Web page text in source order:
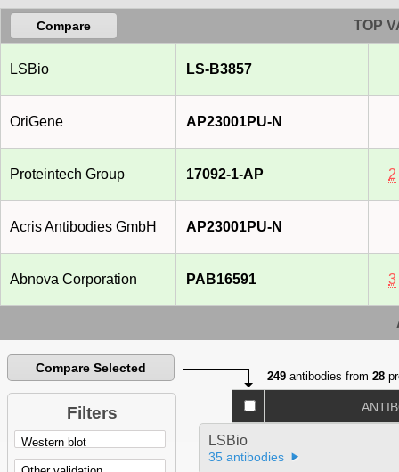
Compare TOP
LSBio LS-B3857
OriGene AP23001PU-N
Proteintech Group 17092-1-AP 2
Acris Antibodies GmbH AP23001PU-N
Abnova Corporation PAB16591 3
Compare Selected
Filters
249 antibodies from28
LSBio
35 antibodies